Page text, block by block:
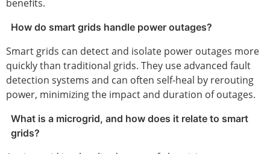
benefits.
How do smart grids handle power outages?
Smart grids can detect and isolate power outages more
quickly than traditional grids. They use advanced fault
detection systems and can often self-heal by rerouting
power, minimizing the impact and duration of outages.
What is a microgrid, and how does it relate to smart
grids?